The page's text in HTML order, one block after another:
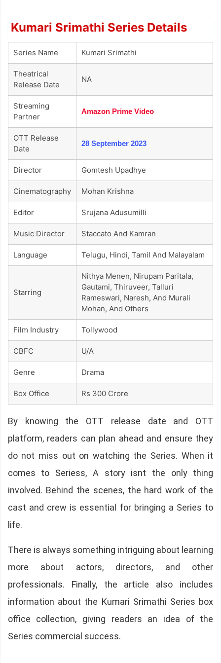
Kumari Srimathi Series Details
Series Name Kumari Srimathi
Theatrical
Release Date
NA
Streaming
Partner
Amazon Prime Video
OTT Release
Date
28 September 2023
Director Gomtesh Upadhye
Cinematography Mohan Krishna
Editor Srujana Adusumilli
Music Director Staccato And Kamran
Language Telugu, Hindi, Tamil And Malayalam
Starring
Nithya Menen, Nirupam Paritala,
Gautami, Thiruveer, Talluri
Rameswari, Naresh, And Murali
Mohan, And Others
Film Industry Tollywood
CBFC U/A
Genre Drama
Box Office Rs 300 Crore
By knowing the OTT release date and OTT
platform, readers can plan ahead and ensure they
do not miss out on watching the Series. When it
comes to Seriess, A story isnt the only thing
involved. Behind the scenes, the hard work of the
cast and crew is essential for bringing a Series to
life.
There is always something intriguing about learning
more about actors, directors, and other
professionals. Finally, the article also includes
information about the Kumari Srimathi Series box
office collection, giving readers an idea of the
Series commercial success.